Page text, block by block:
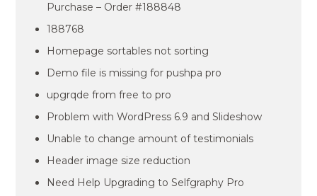
Purchase – Order #188848
188768
Homepage sortables not sorting
Demo file is missing for pushpa pro
upgrqde from free to pro
Problem with WordPress 6.9 and Slideshow
Unable to change amount of testimonials
Header image size reduction
Need Help Upgrading to Selfgraphy Pro